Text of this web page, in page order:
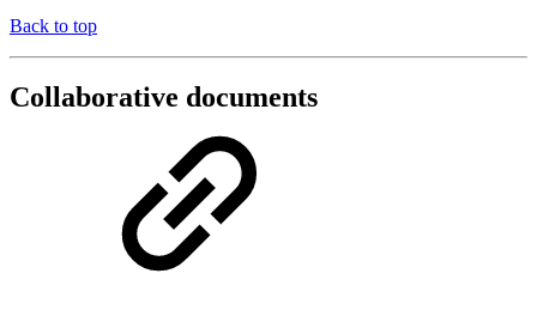
Back to top
Collaborative documents